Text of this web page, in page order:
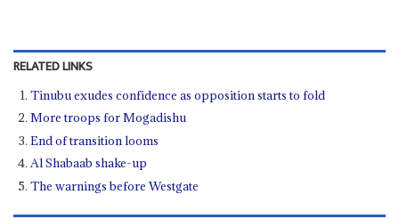
RELATED LINKS
Tinubu exudes confidence as opposition starts to fold
More troops for Mogadishu
End of transition looms
Al Shabaab shake-up
The warnings before Westgate